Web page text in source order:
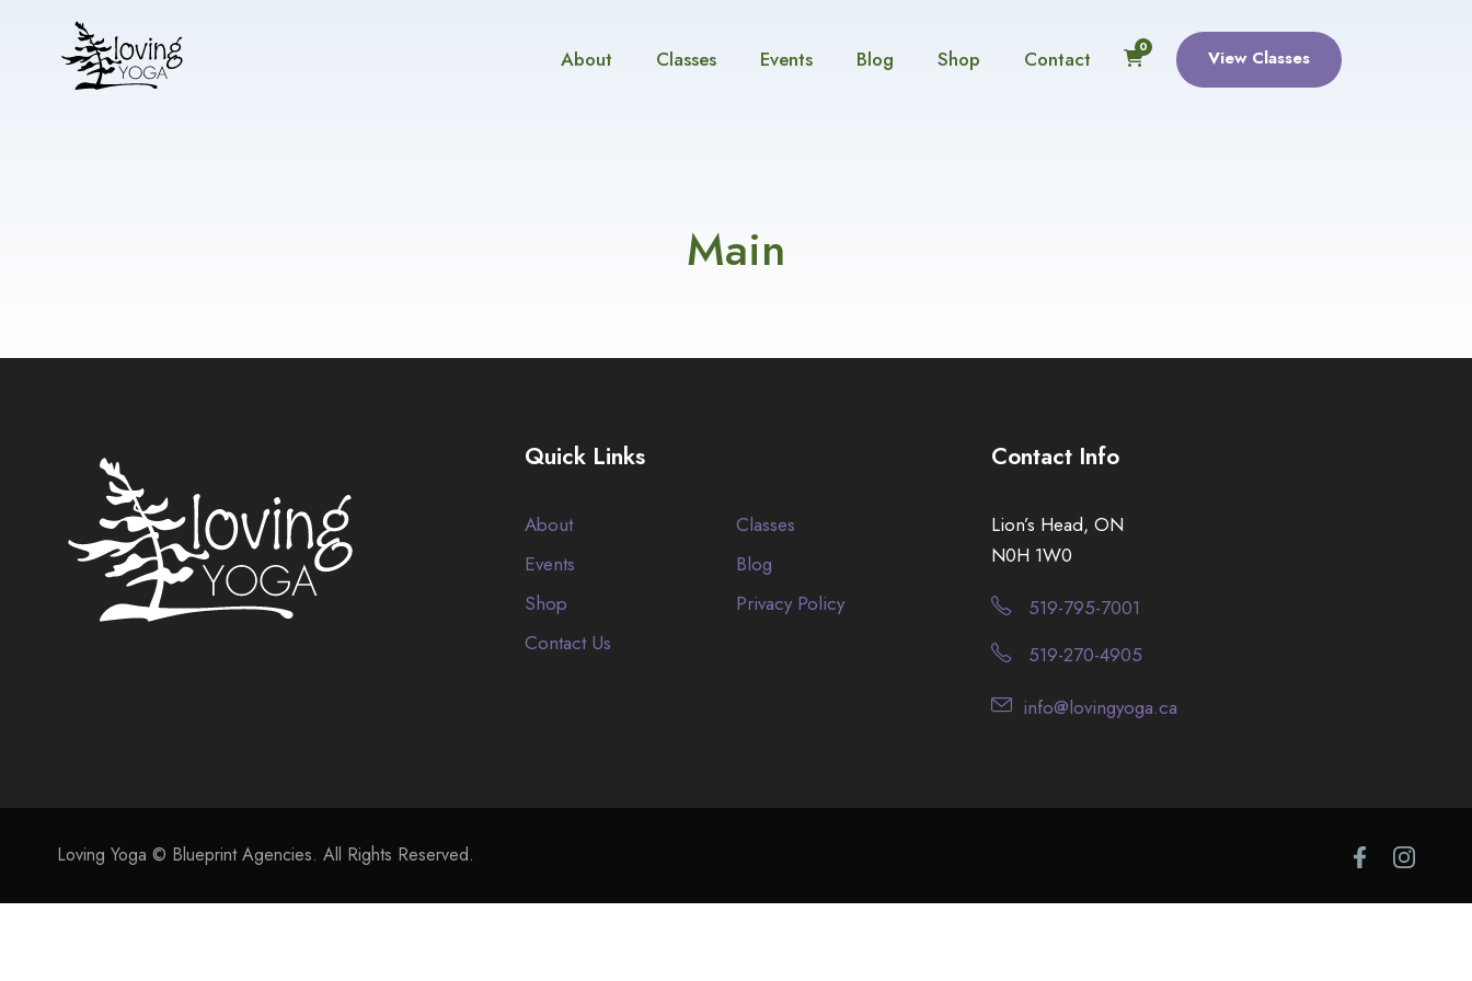
About Classes Events Blog Shop Contact 0 View Classes
Main
Quick Links
About
Classes
Events
Blog
Shop
Privacy Policy
Contact Us
Contact Info
Lion’s Head, ON
N0H 1W0
519-795-7001
519-270-4905
info@lovingyoga.ca
Loving Yoga © Blueprint Agencies. All Rights Reserved.